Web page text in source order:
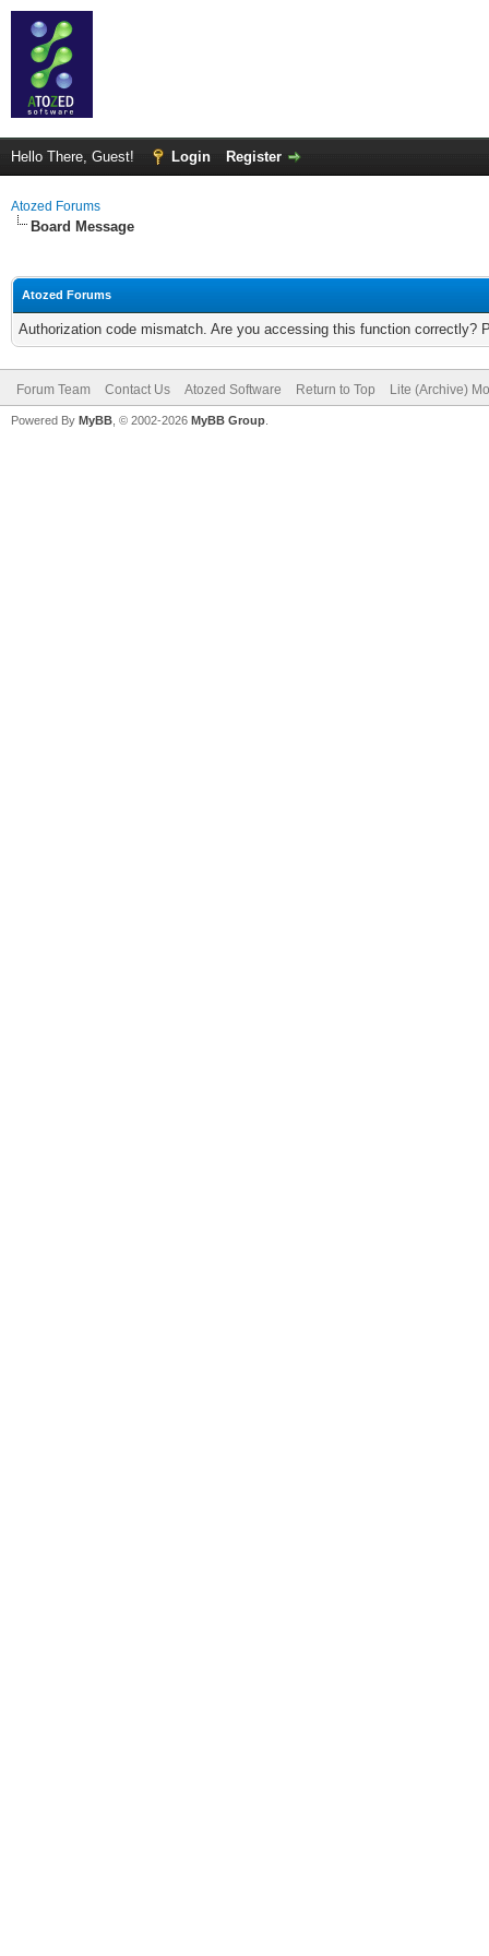
Hello There, Guest! Login Register
Atozed Forums
Board Message
Atozed Forums
Authorization code mismatch. Are you accessing this function correctly?
Forum Team Contact Us Atozed Software Return to Top Lite (Archive)
Powered By MyBB , © 2002-2026 MyBB Group